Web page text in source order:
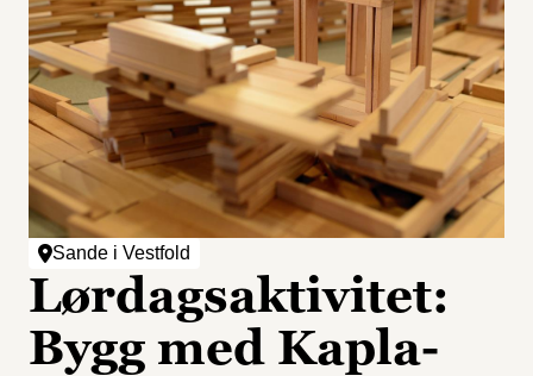
Sande i Vestfold
Lørdagsaktivitet:
Bygg med Kapla-